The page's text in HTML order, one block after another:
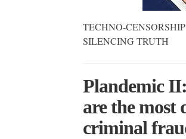
TECHNO-
SILENCING TRUTH
Plandemic
are the most
criminal